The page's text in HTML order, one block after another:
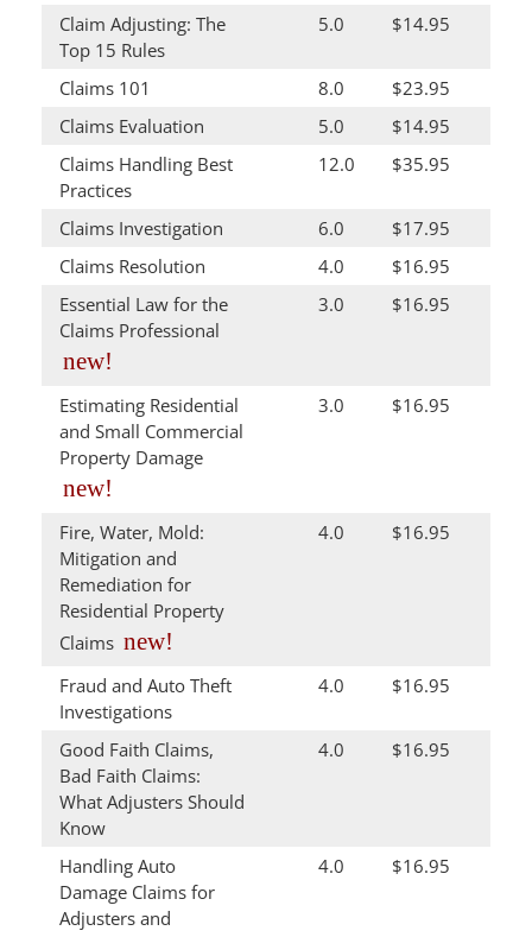
Claim Adjusting: The
Top 15 Rules
5.0 $14.95
Claims 101 8.0
$23.95
Claims Evaluation
5.0
$14.95
Claims Handling Best
Practices
12.0 $35.95
Claims Investigation 6.0
$17.95
Claims Resolution
4.0
$16.95
Essential Law for the
Claims Professional
new!
3.0 $16.95
Estimating Residential
and Small Commercial
Property Damage
new!
3.0 $16.95
Fire, Water, Mold:
Mitigation and
Remediation for
Residential Property
Claims new!
4.0 $16.95
Fraud and Auto Theft
Investigations
4.0 $16.95
Good Faith Claims,
Bad Faith Claims:
What Adjusters Should
Know
4.0 $16.95
Handling Auto
Damage Claims for
Adjusters and
4.0 $16.95